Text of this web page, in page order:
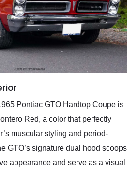
Pontiac GTO Hardtop Coupe is
Red, a color that perfectly
muscular styling and period-
GTO’s signature dual hood scoops
appearance and serve as a visual